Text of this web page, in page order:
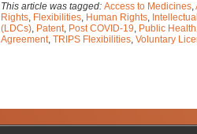
This article was tagged: Access to Medicines,
Rights, Flexibilities, Human Rights,
(LDCs), Patent, Post COVID-19, Public Health
Agreement, TRIPS Flexibilities, Voluntary